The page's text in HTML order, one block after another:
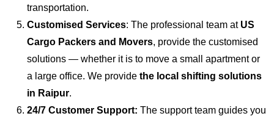
transportation.
Customised Services: The professional team at US
Cargo Packers and Movers, provide the customised
solutions — whether it is to move a small apartment or
a large office. We provide the local shifting solutions
in Raipur.
24/7 Customer Support: The support team guides you